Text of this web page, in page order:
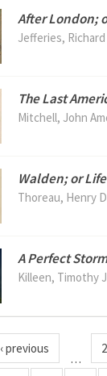
After London;
Jefferies, Richard
The Last
Mitchell, John
Walden; or
Thoreau, Henry
A Perfect
Killeen, Timothy
‹ previous
…